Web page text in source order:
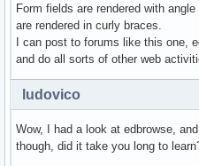
Form fields are rendered with
are rendered in curly braces.
I can post to forums like this one,
and do all sorts of other web
ludovico
Wow, I had a look at edbrowse,
though, did it take you long to